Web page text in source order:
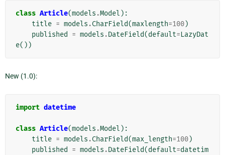
class Article(models .Model ):
title = models .CharField(maxlength=100)
published
= models .DateField(default=LazyDat
e())
New (1.0):
import datetime
class Article(models .Model ):
title = models .CharField(max_length=100)
published
= models .DateField(default=datetim